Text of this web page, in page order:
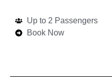
Up to 2 Passengers
Book Now